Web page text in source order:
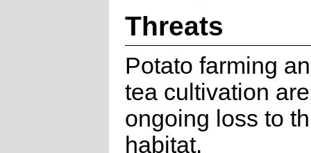
Threats
Potato farming
tea cultivation
ongoing loss to
habitat.